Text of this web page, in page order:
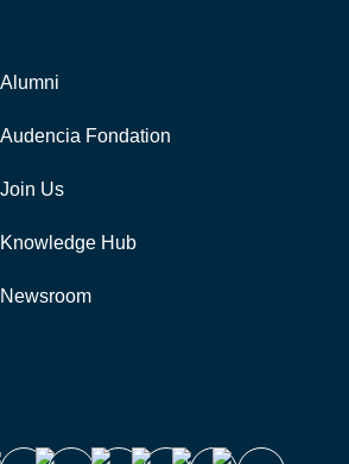
Alumni
Audencia Fondation
Join Us
Knowledge Hub
Newsroom